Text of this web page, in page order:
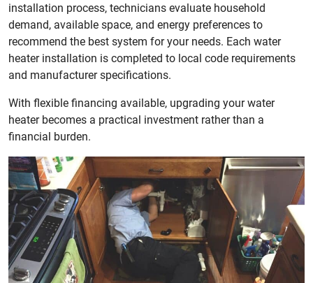
installation process, technicians evaluate household
demand, available space, and energy preferences to
recommend the best system for your needs. Each water
heater installation is completed to local code requirements
and manufacturer specifications.
With flexible financing available, upgrading your water
heater becomes a practical investment rather than a
financial burden.